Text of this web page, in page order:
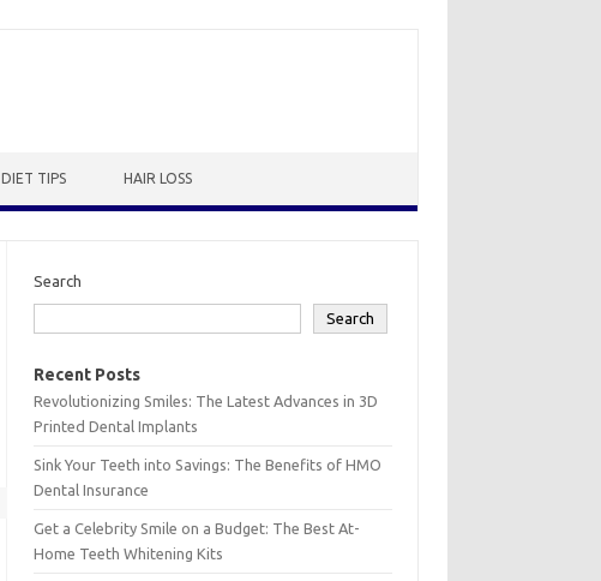
DIET TIPS HAIR LOSS
Search
Search
Recent Posts
Revolutionizing Smiles: The Latest Advances in 3D
Printed Dental Implants
Sink Your Teeth into Savings: The Benefits of HMO
Dental Insurance
Get a Celebrity Smile on a Budget: The Best At-
Home Teeth Whitening Kits